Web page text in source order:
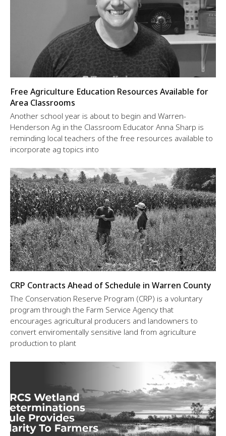
Free Agriculture Education Resources Available for
Area Classrooms
Another school year is about to begin and Warren-
Henderson Ag in the Classroom Educator Anna Sharp is
reminding local teachers of the free resources available to
incorporate ag topics into
CRP Contracts Ahead of Schedule in Warren County
The Conservation Reserve Program (CRP) is a voluntary
program through the Farm Service Agency that
encourages agricultural producers and landowners to
convert enviromentally sensitive land from agriculture
production to plant